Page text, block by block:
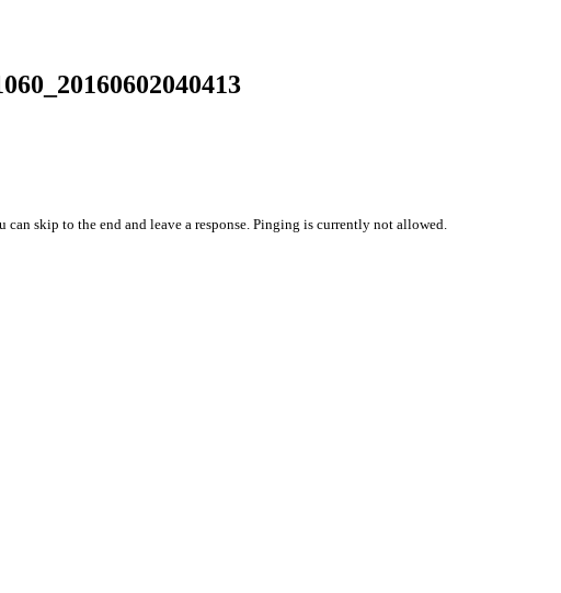
can skip to the end and leave a response. Pinging is currently not allowed.